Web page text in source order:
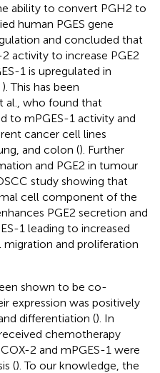
ability to convert PGH2 to
human PGES gene
and concluded that
activity to increase PGE2
1 is upregulated in
). This has been
al., who found that
to mPGES-1 activity and
cancer cell lines
and colon (). Further
and PGE2 in tumour
study showing that
cell component of the
PGE2 secretion and
1 leading to increased
and proliferation
shown to be co-
expression was positively
differentiation (). In
chemotherapy
2 and mPGES-1 were
(). To our knowledge, the